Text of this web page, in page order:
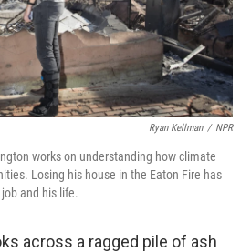
Ryan Kellman / NPR
works on understanding how climate
Losing his house in the Eaton Fire has
and his life.
across a ragged pile of ash